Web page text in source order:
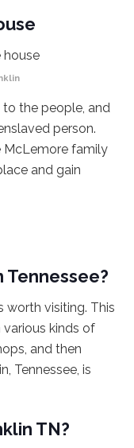
to the people, and
person.
McLemore family
and gain
Tennessee?
worth visiting. This
kinds of
and then
Tennessee, is
TN?